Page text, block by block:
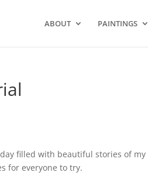
ABOUT PAINTINGS
filledwith beautiful stories of
for everyone to try.